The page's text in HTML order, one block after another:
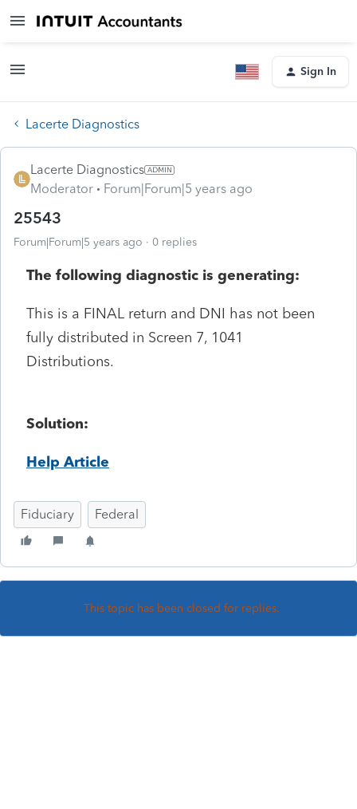
Sign In
Lacerte Diagnostics
Lacerte Diagnostics
Moderator
Forum|Forum|5 years ago
25543
Forum|Forum|5 years ago 0 replies
The following diagnostic is generating:
This is a FINAL return and DNI has not been
fully distributed in Screen 7, 1041
Distributions.
Solution:
Help Article
Fiduciary Federal
This topic has been closed for replies.